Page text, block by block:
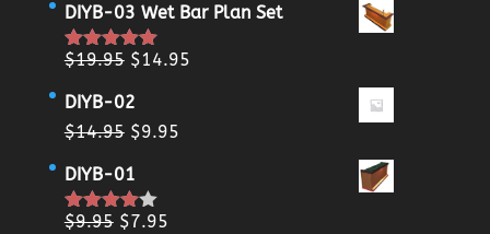
was:
$39.95.$29.95.
DIYB-03 Wet Bar Plan Set
Rated5.00
$19.95 Original
$19.95.
$14.95Current
DIYB-02
$14.95 Original
was:
$14.95.
$9.95Current
DIYB-01
Rated
$9.95 Original
$7.95Current